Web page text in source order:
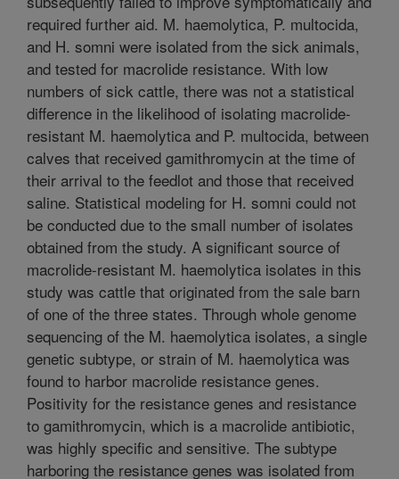
required further aid. M. haemolytica, P. multocida,
and H. somni were isolated from the sick animals,
and tested for macrolide resistance. With low
numbers of sick cattle, there was not a statistical
difference in the likelihood of isolating macrolide-
resistant M. haemolytica and P. multocida, between
calves that received gamithromycin at the time of
their arrival to the feedlot and those that received
saline. Statistical modeling for H. somni could not
be conducted due to the small number of isolates
obtained from the study. A significant source of
macrolide-resistant M. haemolytica isolates in this
study was cattle that originated from the sale barn
of one of the three states. Through whole genome
sequencing of the M. haemolytica isolates, a single
genetic subtype, or strain of M. haemolytica was
found to harbor macrolide resistance genes.
Positivity for the resistance genes and resistance
to gamithromycin, which is a macrolide antibiotic,
was highly specific and sensitive. The subtype
harboring the resistance genes was isolated from